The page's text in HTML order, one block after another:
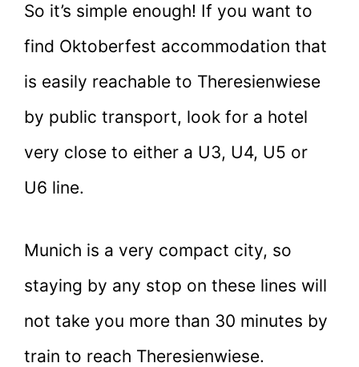
So it’s simple enough! If you want to
find Oktoberfest accommodation that
is easily reachable to Theresienwiese
by public transport, look for a hotel
very close to either a U3, U4, U5 or
U6 line.
Munich is a very compact city, so
staying by any stop on these lines will
not take you more than 30 minutes by
train to reach Theresienwiese.